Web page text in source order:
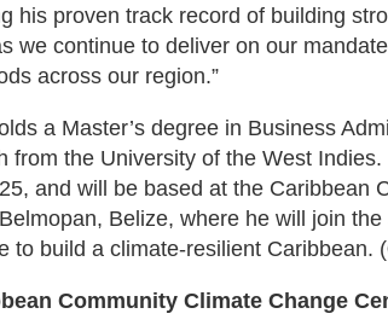
his proven track record of building
we continue to deliver on our
across our region.”
a Master’s degree in Business
from the University of the West
and will be based at the Caribbean
Belize, where he will join
to build a climate-resilient Caribbean. (
Community Climate Change